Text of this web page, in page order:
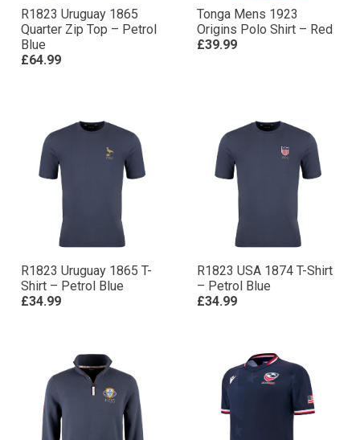
R1823 Uruguay 1865
Quarter Zip Top – Petrol
Blue
£64.99
Tonga Mens 1923
Origins Polo Shirt – Red
£39.99
R1823 Uruguay 1865 T-
Shirt – Petrol Blue
£34.99
R1823 USA 1874 T-Shirt
– Petrol Blue
£34.99